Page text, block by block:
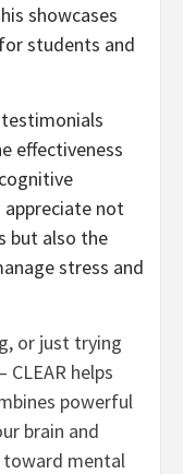
showcases
students and
effectiveness
appreciate not
but also the
stress and
or just trying
helps
powerful
brain and
toward mental